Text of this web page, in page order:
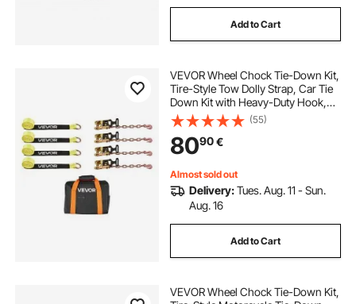
Add to Cart
VEVOR Wheel Chock Tie-Down Kit,
Tire-Style Tow Dolly Strap, Car Tie
Down Kit with Heavy-Duty Hook,
Break Strength 4540 kg & Working
Load 1512 kg Motorcycle Tie-Down
System for ATV, SUV, Snowmobiles
(55)
8090€
Almost sold out
Delivery:Tues. Aug. 11 - Sun.
Aug. 16
Add to Cart
VEVOR Wheel Chock Tie-Down Kit,